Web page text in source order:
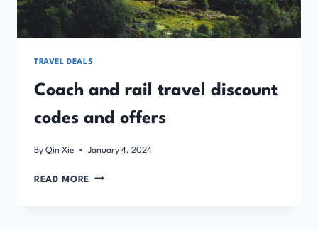
TRAVEL DEALS
Coach and rail travel discount
codes and offers
By Qin Xie January 4, 2024
READ MORE COACH